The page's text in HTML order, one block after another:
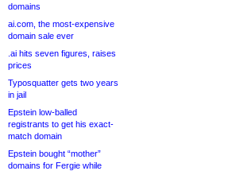
domains
ai.com, the most-expensive
domain sale ever
.ai hits seven figures, raises
prices
Typosquatter gets two years
in jail
Epstein low-balled
registrants to get his exact-
match domain
Epstein bought “mother”
domains for Fergie while